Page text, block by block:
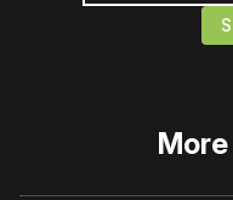
More